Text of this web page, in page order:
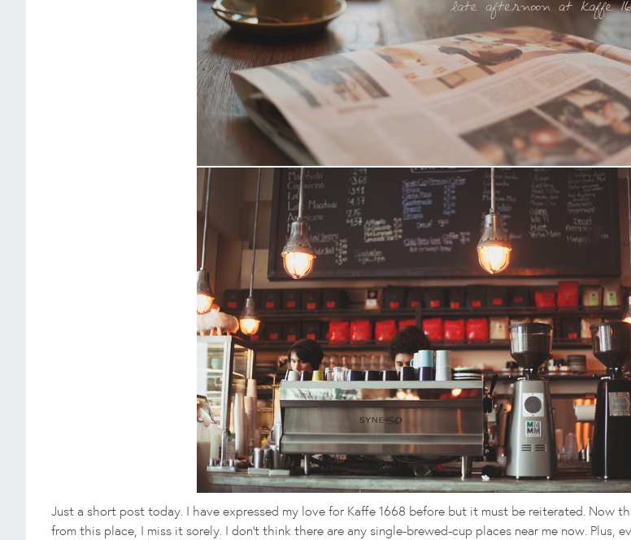
Just a short post today. I have expressed my love for Kaffe 1668 before but it must be reiterated. Now
from this place, I miss it sorely. I don't think there are any single-brewed-cup places near me now. Plus,